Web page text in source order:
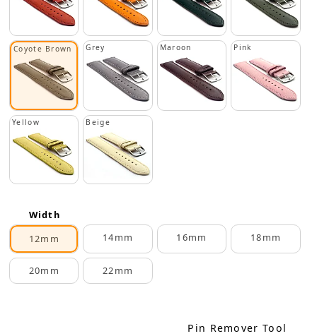
Coyote Brown Grey Maroon Pink
Yellow Beige
Width
12mm
14mm 16mm 18mm
20mm 22mm
Pin Remover Tool